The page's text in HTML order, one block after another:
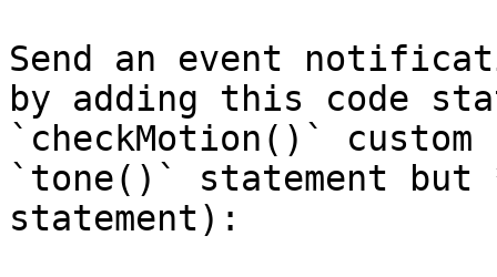
Send an event
by adding this code
`checkMotion()`
`tone()` statement
statement):